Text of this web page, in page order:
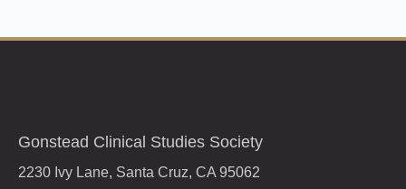
Gonstead Clinical Studies Society
2230 Ivy Lane, Santa Cruz, CA 95062